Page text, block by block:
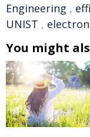
Engineering ,
UNIST , electron
You might